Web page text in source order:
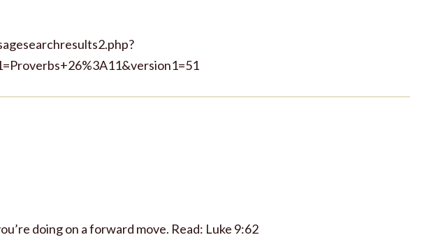
doing on a forward move. Read: Luke 9:62